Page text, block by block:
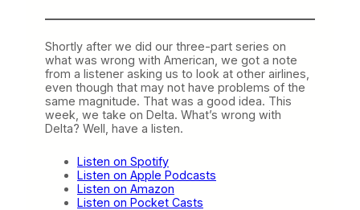
Shortly after we did our three-part series on
what was wrong with American, we got a note
from a listener asking us to look at other airlines,
even though that may not have problems of the
same magnitude. That was a good idea. This
week, we take on Delta. What’s wrong with
Delta? Well, have a listen.
Listen on Spotify
Listen on Apple Podcasts
Listen on Amazon
Listen on Pocket Casts